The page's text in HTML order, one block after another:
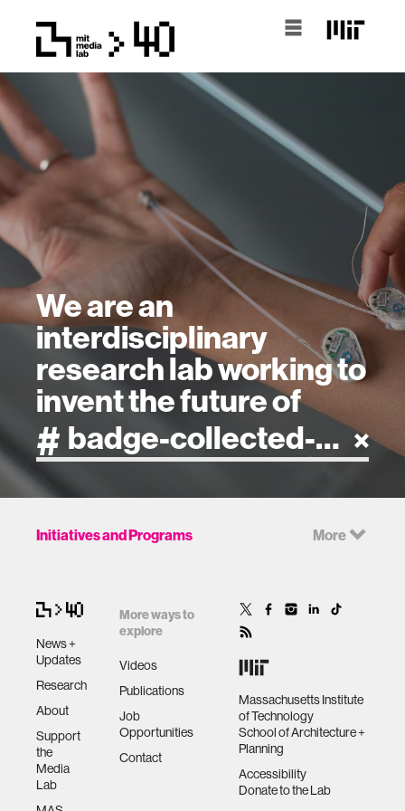
We are an
interdisciplinary
research lab working to
invent the future of
art
design
robotics
Initiatives and Programs More
News +
Updates
Research
About
Support
the
Media
Lab
More ways to
explore
Videos
Publications
Job
Opportunities
Contact
Massachusetts Institute
of Technology
School of Architecture +
Planning
Accessibility
Donate to the Lab